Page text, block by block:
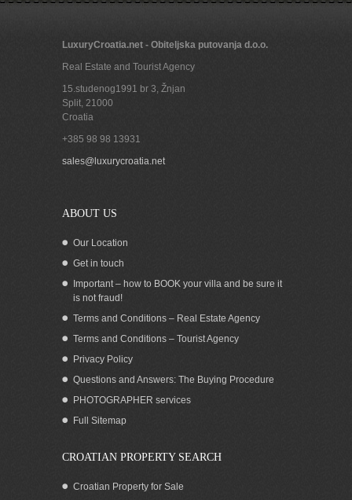
Stone house for sale Murter Sibenik
Large house for sale with 11 apartments
Murter area Croatia
LuxuryCroatia.net - Obiteljska putovanja d.o.o.
Real Estate and Tourist Agency
15.studenog1991 br 3, Žnjan
Split, 21000
Croatia
+385 98 98 13931
sales@luxurycroatia.net
ABOUT US
Our Location
Get in touch
Important – how to BOOK your villa and be sure it
is not fraud!
Terms and Conditions – Real Estate Agency
Terms and Conditions – Tourist Agency
Privacy Policy
Questions and Answers: The Buying Procedure
PHOTOGRAPHER services
Full Sitemap
CROATIAN PROPERTY SEARCH
Croatian Property for Sale